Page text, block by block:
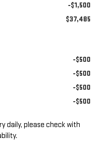
-$1,500
$37,485
-$500
-$500
-$500
-$500
daily, please check with